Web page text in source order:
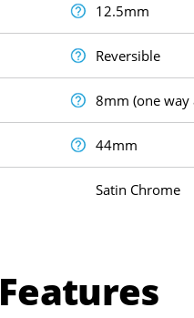
12.5mm
Reversible
8mm (one way
44mm
Satin Chrome
Features